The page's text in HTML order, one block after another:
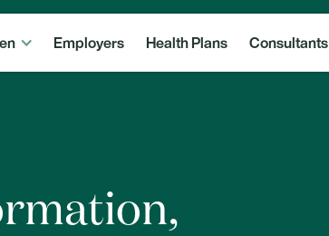
Employers Health Plans Consultants